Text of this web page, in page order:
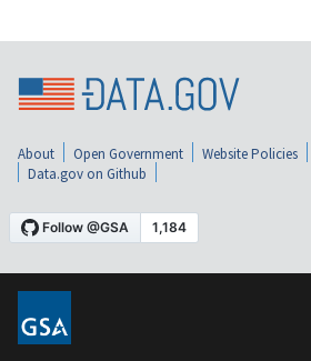
About Open Government Website Policies
Data.gov on Github